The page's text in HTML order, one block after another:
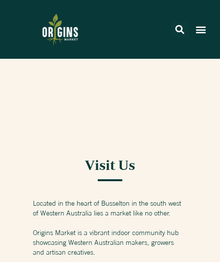
Visit Us
Located in the heart of Busselton in the south west
of Western Australia lies a market like no other.
Origins Market is a vibrant indoor community hub
showcasing Western Australian makers, growers
and artisan creatives.